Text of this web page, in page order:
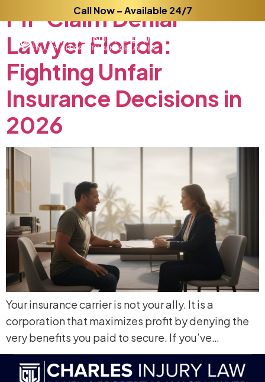
Call Now – Available 24/7
PIPClaimDenial
Lawyer Florida:
Fighting Unfair
Insurance Decisions in
2026
Your insurance carrier is not your ally. It is a
corporation that maximizes profit by denying the
very benefits you paid to secure. If you’ve…